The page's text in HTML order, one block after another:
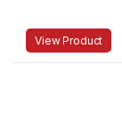
View Product